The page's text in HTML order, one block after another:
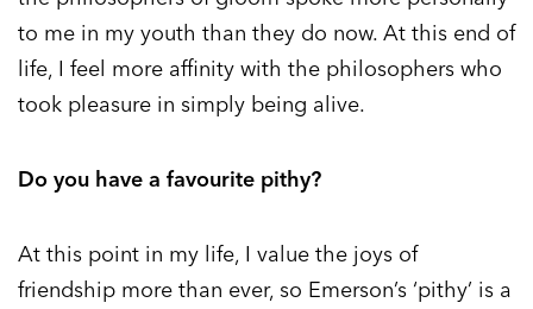
to me in my youth than they do now. At this end of
life, I feel more affinity with the philosophers who
took pleasure in simply being alive.
Do you have a favourite pithy?
At this point in my life, I value the joys of
friendship more than ever, so Emerson’s ‘pithy’ is a